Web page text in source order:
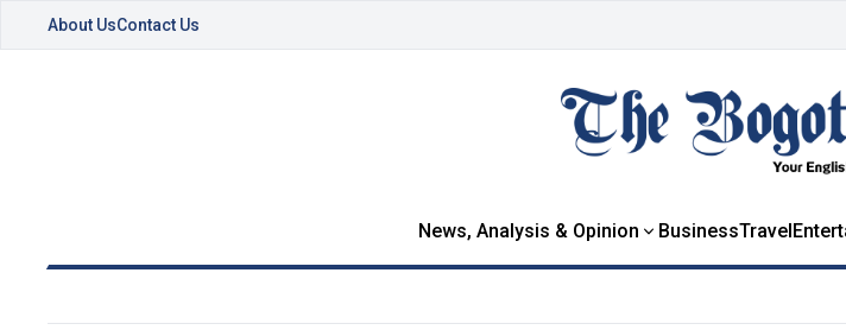
About UsContact Us
News, Analysis & Opinion BusinessTravel